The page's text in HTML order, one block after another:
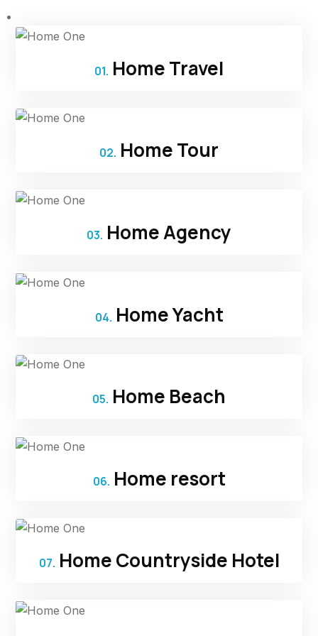
01. Home Travel
02. Home Tour
03. Home Agency
04. Home Yacht
05. Home Beach
06. Home resort
07. Home Countryside Hotel